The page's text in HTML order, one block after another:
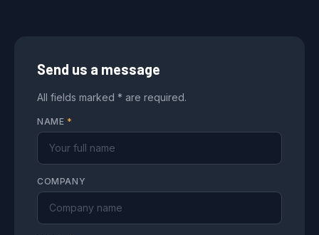
Send us a message
All fields marked * are required.
NAME *
COMPANY